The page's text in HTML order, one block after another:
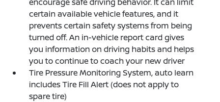
certain available vehicle features, and it
prevents certain safety systems from being
turned off. An in-vehicle report card gives
you information on driving habits and helps
you to continue to coach your new driver
Tire Pressure Monitoring System, auto learn
includes Tire Fill Alert (does not apply to
spare tire)